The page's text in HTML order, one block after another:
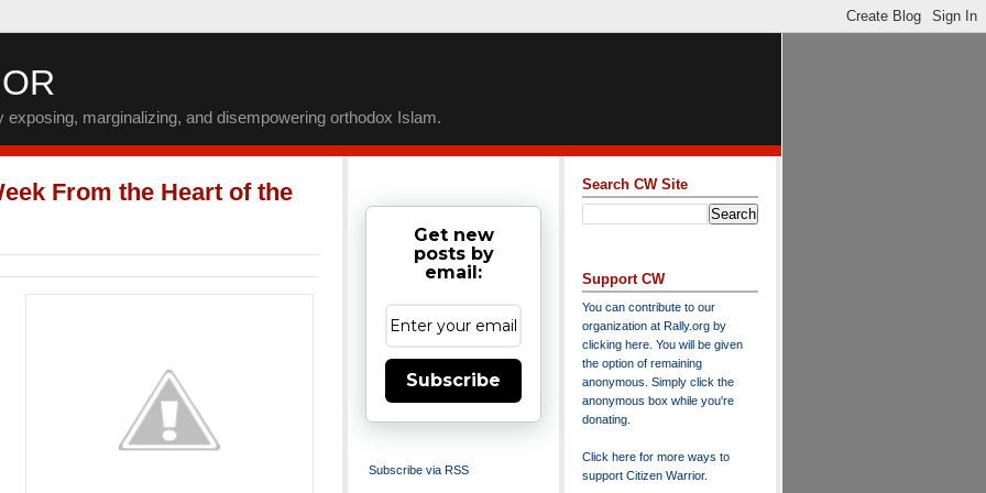
marginalizing, and disempowering orthodox Islam.
From the Heart of the
Get new
posts by
email:
Subscribe
Subscribe via RSS
Search CW Site
Support CW
You can contribute to our
organization at Rally.org by
clicking here . You will be given
the option of remaining
anonymous. Simply click the
anonymous box while you're
donating.
Click here for more ways to
support Citizen Warrior.